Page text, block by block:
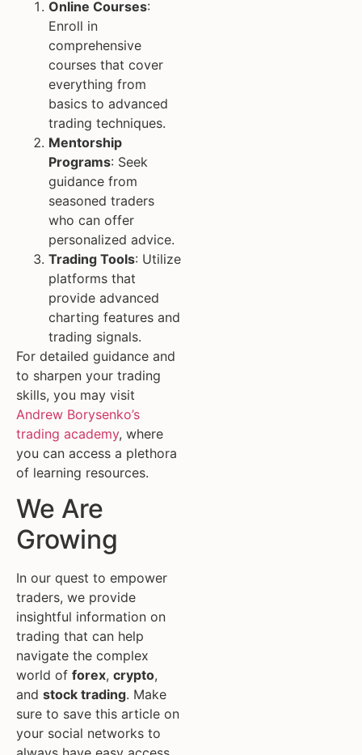
Online Courses:
Enroll in
comprehensive
courses that cover
everything from
basics to advanced
trading techniques.
Mentorship
Programs: Seek
guidance from
seasoned traders
who can offer
personalized advice.
Trading Tools: Utilize
platforms that
provide advanced
charting features and
trading signals.
For detailed guidance and
to sharpen your trading
skills, you may visit
Andrew Borysenko’s
trading academy, where
you can access a plethora
of learning resources.
We Are
Growing
In our quest to empower
traders, we provide
insightful information on
trading that can help
navigate the complex
world of forex, crypto,
and stock trading. Make
sure to save this article on
your social networks to